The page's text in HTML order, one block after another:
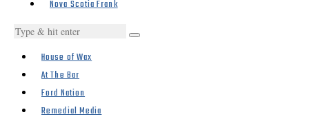
Nova Scotia Frank
House of Wax
At The Bar
Ford Nation
Remedial Media